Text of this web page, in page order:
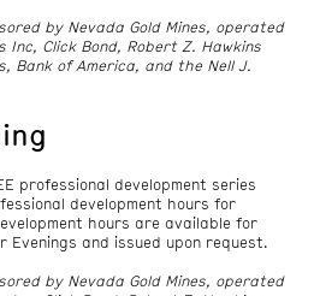
by Nevada Gold Mines, operated
Click Bond, Robert Z. Hawkins
Bank of America, and the Nell J.
professional development series
development hours for
hours are available for
and issued upon request.
by Nevada Gold Mines, operated